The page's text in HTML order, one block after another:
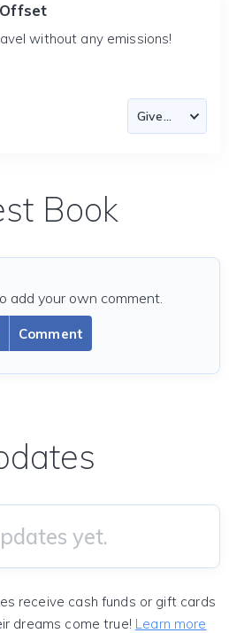
without any emissions!
Book
Comment
add your own comment.
yet.
receive cash funds or gift cards
dreams come true! Learn more